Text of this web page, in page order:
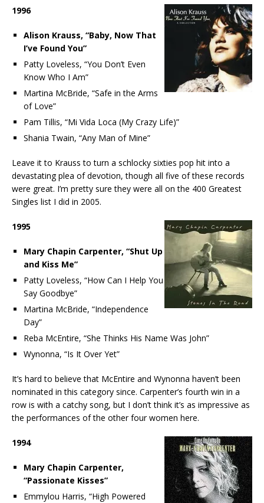
1996
Alison Krauss, “Baby, Now That
I’ve Found You”
Patty Loveless, “You Don’t Even
Know Who I Am”
Martina McBride, “Safe in the Arms
of Love”
Pam Tillis, “Mi Vida Loca (My Crazy Life)”
Shania Twain, “Any Man of Mine”
Leave it to Krauss to turn a schlocky sixties pop hit into a
devastating plea of devotion, though all five of these records
were great. I’m pretty sure they were all on the 400 Greatest
Singles list I did in 2005.
1995
Mary Chapin Carpenter, “Shut Up
and Kiss Me”
Patty Loveless, “How Can I Help You
Say Goodbye”
Martina McBride, “Independence
Day”
Reba McEntire, “She Thinks His Name Was John”
Wynonna, “Is It Over Yet”
It’s hard to believe that McEntire and Wynonna haven’t been
nominated in this category since. Carpenter’s fourth win in a
row is with a catchy song, but I don’t think it’s as impressive as
the performances of the other four women here.
1994
Mary Chapin Carpenter,
“Passionate Kisses”
Emmylou Harris, “High Powered